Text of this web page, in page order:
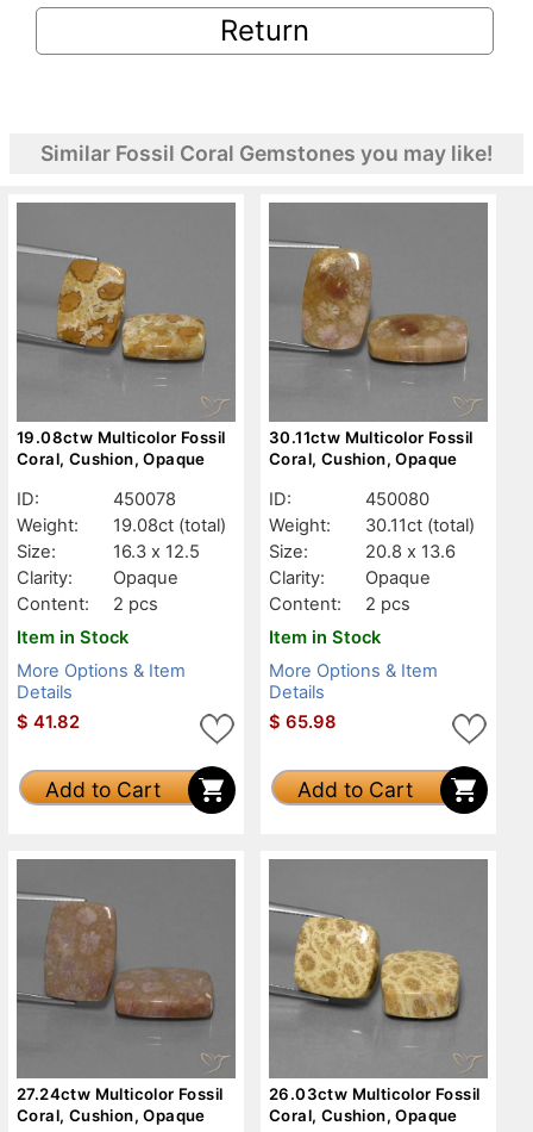
Return
Similar Fossil Coral Gemstones you may like!
19.08ctw Multicolor Fossil
Coral, Cushion, Opaque
ID:
450078
Weight:
19.08ct (total)
Size:
16.3 x 12.5
Clarity:
Opaque
Content:
2 pcs
Item in Stock
More Options & Item
Details
$ 41.82
Add to Cart
30.11ctw Multicolor Fossil
Coral, Cushion, Opaque
ID:
450080
Weight:
30.11ct (total)
Size:
20.8 x 13.6
Clarity:
Opaque
Content:
2 pcs
Item in Stock
More Options & Item
Details
$ 65.98
Add to Cart
27.24ctw Multicolor Fossil
Coral, Cushion, Opaque
26.03ctw Multicolor Fossil
Coral, Cushion, Opaque